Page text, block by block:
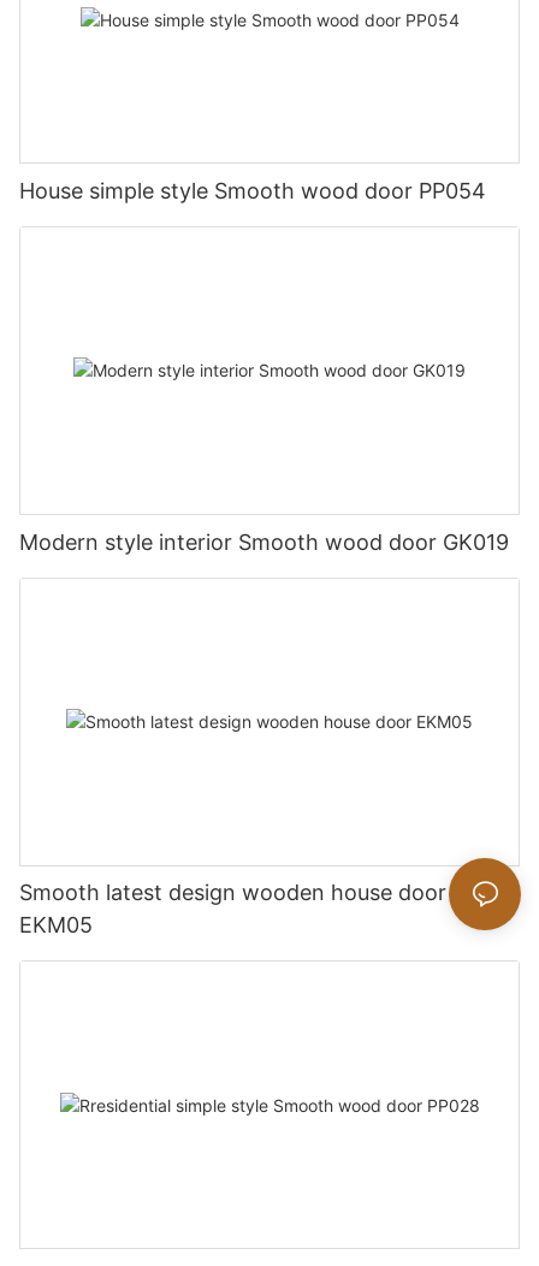
House simple style Smooth wood door PP054
Modern style interior Smooth wood door GK019
Smooth latest design wooden house door
EKM05